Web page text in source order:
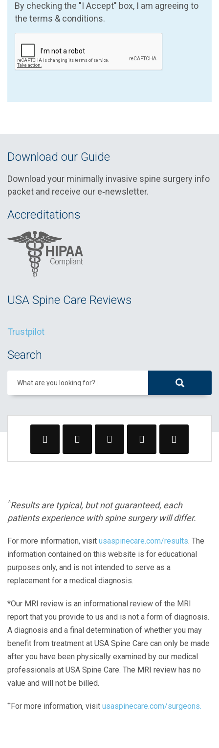
By checking the "I Accept" box, I am agreeing to
the terms & conditions.
Download our Guide
Download your minimally invasive spine surgery info
packet and receive our e‑newsletter.
Accreditations
USA Spine Care Reviews
Trustpilot
Search
What are you looking for?
^Results are typical, but not guaranteed, each
patients experience with spine surgery will differ.
For more information, visit usaspinecare.com/results. The
information contained on this website is for educational
purposes only, and is not intended to serve as a
replacement for a medical diagnosis.
*Our MRI review is an informational review of the MRI
report that you provide to us and is not a form of diagnosis.
A diagnosis and a final determination of whether you may
benefit from treatment at USA Spine Care can only be made
after you have been physically examined by our medical
professionals at USA Spine Care. The MRI review has no
value and will not be billed.
+For more information, visit usaspinecare.com/surgeons.